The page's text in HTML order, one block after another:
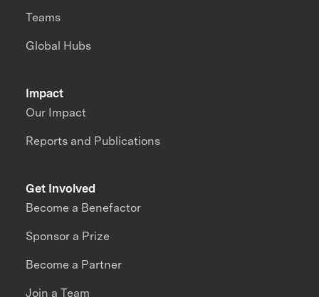
Impact
Our Impact
Reports and Publications
Teams
Global Hubs
Get Involved
Become a Benefactor
Sponsor a Prize
Become a Partner
Join a Team